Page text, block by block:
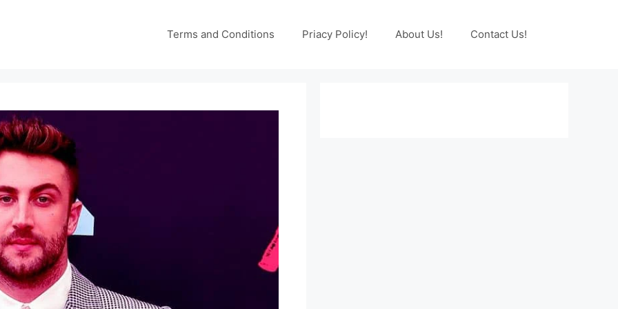
Terms and Conditions Priacy Policy! About Us! Contact Us!